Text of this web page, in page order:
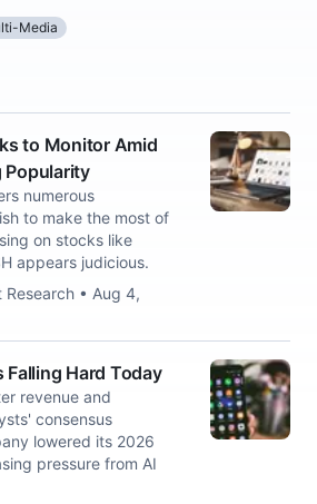
Media
to Monitor Amid
Popularity
numerous
to make the most of
on stocks like
appears judicious.
• Aug 4,
Falling Hard Today
revenue and
consensus
lowered its 2026
pressure from AI